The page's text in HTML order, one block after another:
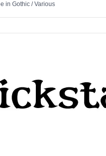
in Gothic/Various